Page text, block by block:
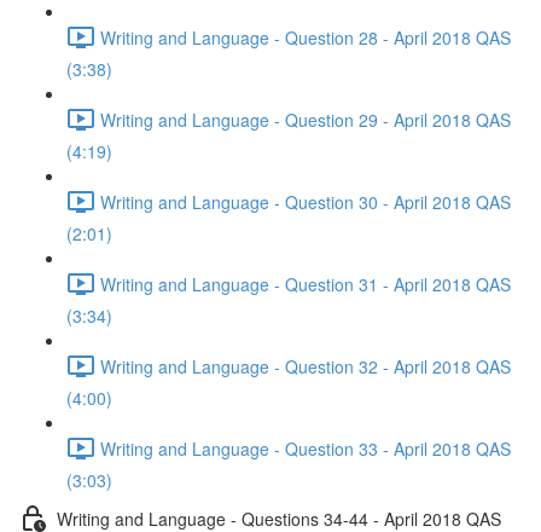
Writing and Language - Question 28 - April 2018 QAS
(3:38)
Writing and Language - Question 29 - April 2018 QAS
(4:19)
Writing and Language - Question 30 - April 2018 QAS
(2:01)
Writing and Language - Question 31 - April 2018 QAS
(3:34)
Writing and Language - Question 32 - April 2018 QAS
(4:00)
Writing and Language - Question 33 - April 2018 QAS
(3:03)
Writing and Language - Questions 34-44 - April 2018 QAS